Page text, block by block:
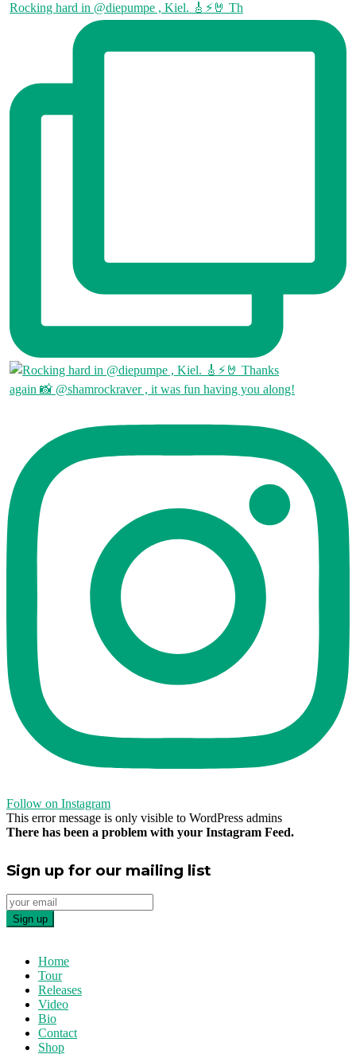
Rocking hard in @diepumpe , Kiel. 🎸⚡🤘 Th
Follow on Instagram
This error message is only visible to WordPress admins
There has been a problem with your Instagram Feed.
Sign up for our mailing list
Home
Tour
Releases
Video
Bio
Contact
Shop